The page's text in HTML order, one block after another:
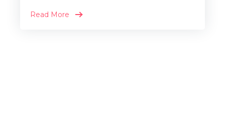
Read More